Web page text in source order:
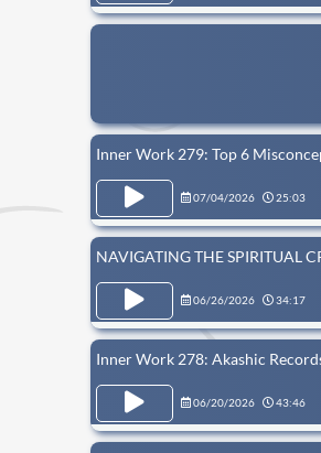
Inner Work 279: Top 6
07/04/2026 25:03
NAVIGATING THE SPIRITUAL
06/26/2026 34:17
Inner Work 278: Akashic
06/20/2026 43:46